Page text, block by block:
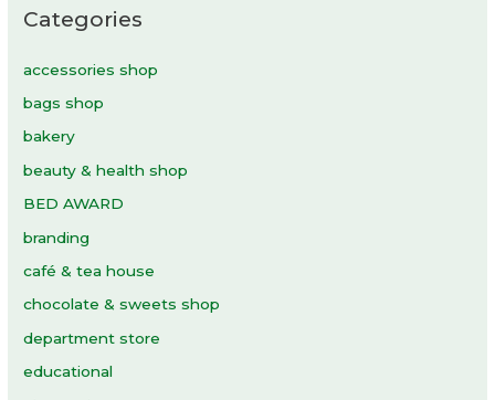
Categories
accessories shop
bags shop
bakery
beauty & health shop
BED AWARD
branding
café & tea house
chocolate & sweets shop
department store
educational